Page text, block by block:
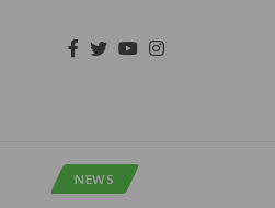
NEWS